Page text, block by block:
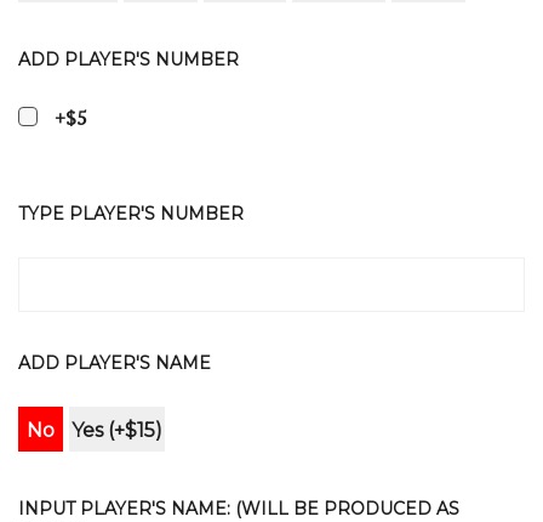
ADD PLAYER'S NUMBER
+$5
TYPE PLAYER'S NUMBER
ADD PLAYER'S NAME
No Yes (+$15)
INPUT PLAYER'S NAME: (WILL BE PRODUCED AS